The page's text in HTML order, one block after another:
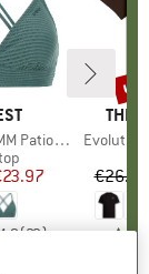
Triangle
group
Price
(23)
THE
Item(s)
Evolution
€26.95
up